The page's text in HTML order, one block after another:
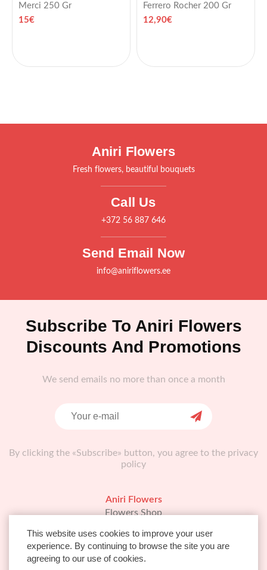
Merci 250 Gr
15€
Ferrero Rocher 200 Gr
12,90€
Aniri Flowers
Fresh flowers, beautiful bouquets
Call Us
+372 56 887 646
Send Email Now
info@aniriflowers.ee
Subscribe To Aniri Flowers
Discounts And Promotions
We send emails no more than once a month
By clicking the «Subscribe» button, you agree to the privacy
policy
Aniri Flowers
Flowers Shop
FAQ
Info
This website uses cookies to improve your user
experience. By continuing to browse the site you are
agreeing to our use of cookies.